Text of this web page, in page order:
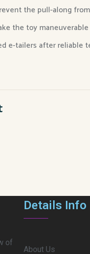
the pull-along
the toy maneuverable
e-tailers after reliable
of
Details Info
About Us